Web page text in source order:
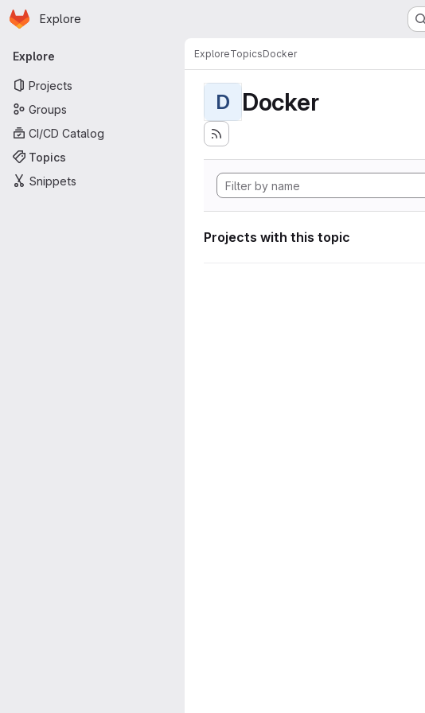
Skip to main content
Homepage
Explore
Primary navigation
Explore
Projects
Groups
CI/CD Catalog
Topics
Snippets
ExploreTopicsDocker
D Docker
Projects with this topic